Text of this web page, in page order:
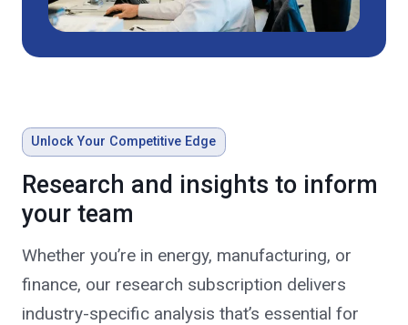
Unlock Your Competitive Edge
Research and insights to inform
your team
Whether you’re in energy, manufacturing, or
finance, our research subscription delivers
industry-specific analysis that’s essential for